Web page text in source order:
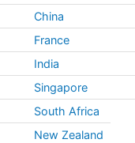
China
France
India
Singapore
South Africa
New Zealand